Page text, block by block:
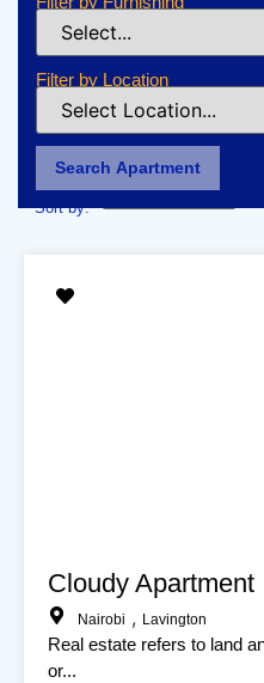
Filter by Location
Search Apartment
Sort by:
Cloudy Apartment
Nairobi , Lavington
Real estate refers to land
or...